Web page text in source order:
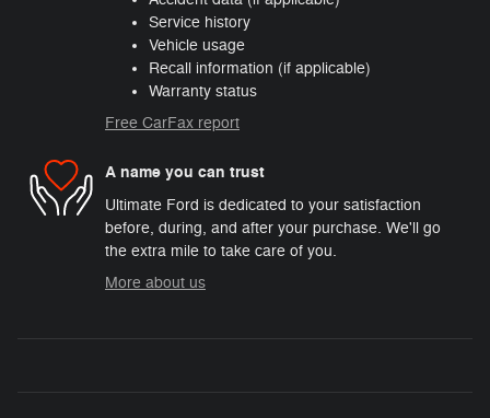
Service history
Vehicle usage
Recall information (if applicable)
Warranty status
Free CarFax report
A name you can trust
Ultimate Ford is dedicated to your satisfaction
before, during, and after your purchase. We'll go
the extra mile to take care of you.
More about us